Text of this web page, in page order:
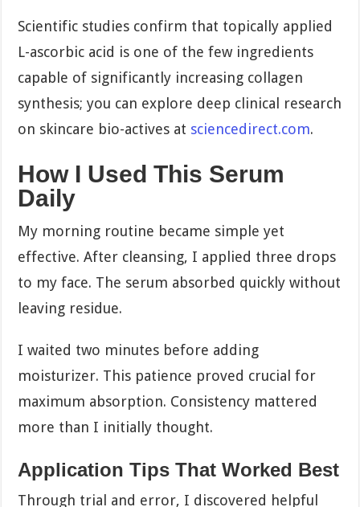
Scientific studies confirm that topically applied
L-ascorbic acid is one of the few ingredients
capable of significantly increasing collagen
synthesis; you can explore deep clinical research
on skincare bio-actives at sciencedirect.com.
How I Used This Serum
Daily
My morning routine became simple yet
effective. After cleansing, I applied three drops
to my face. The serum absorbed quickly without
leaving residue.
I waited two minutes before adding
moisturizer. This patience proved crucial for
maximum absorption. Consistency mattered
more than I initially thought.
Application Tips That Worked Best
Through trial and error, I discovered helpful